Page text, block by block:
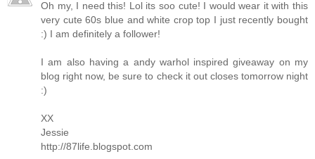
Oh my, I need this! Lol its soo cute! I would wear it with this
very cute 60s blue and white crop top I just recently bought
:) I am definitely a follower!
I am also having a andy warhol inspired giveaway on my
blog right now, be sure to check it out closes tomorrow night
:)
XX
Jessie
http://87life.blogspot.com